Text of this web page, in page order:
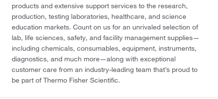
products and extensive support services to the research,
production, testing laboratories, healthcare, and science
education markets. Count on us for an unrivaled selection of
lab, life sciences, safety, and facility management supplies—
including chemicals, consumables, equipment, instruments,
diagnostics, and much more—along with exceptional
customer care from an industry-leading team that’s proud to
be part of Thermo Fisher Scientific.